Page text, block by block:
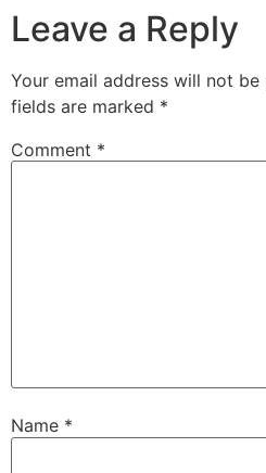
Leave a Reply
Your email address will not be
fields are marked *
Comment *
Name *